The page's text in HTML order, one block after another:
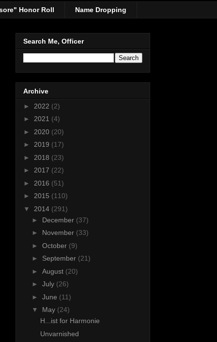
Honor Roll Name Dropping
Search Me, Officer
Archive
► 2022 (2)
► 2021 (4)
► 2020 (20)
► 2019 (17)
► 2018 (23)
► 2017 (22)
► 2016 (51)
► 2015 (110)
▼ 2014 (291)
► December (37)
► November (33)
► October (9)
► September (21)
► August (20)
► July (26)
► June (11)
▼ May (24)
H...ist for Harmonie
Unvarnished